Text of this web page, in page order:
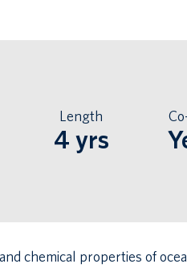
Length
4 yrs
chemical properties of